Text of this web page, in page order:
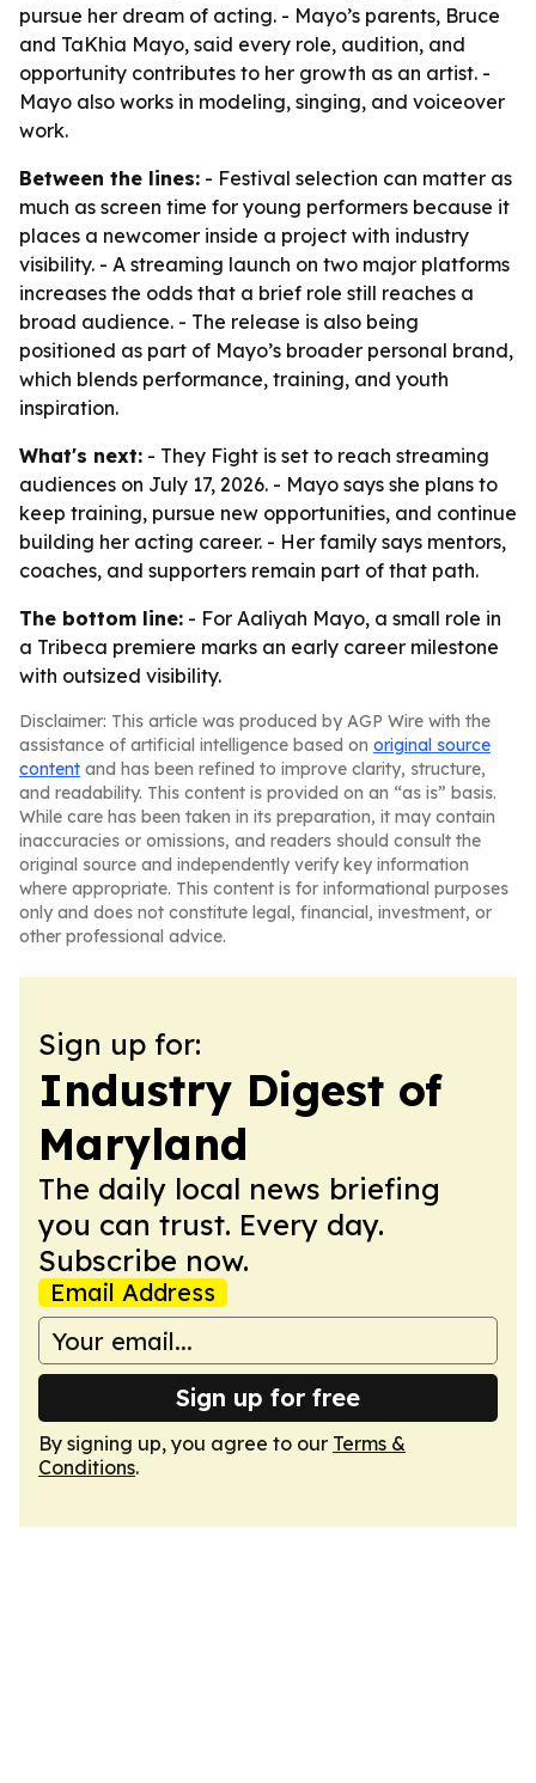
pursue her dream of acting. - Mayo’s parents, Bruce
and TaKhia Mayo, said every role, audition, and
opportunity contributes to her growth as an artist. -
Mayo also works in modeling, singing, and voiceover
work.
Between the lines: - Festival selection can matter as
much as screen time for young performers because it
places a newcomer inside a project with industry
visibility. - A streaming launch on two major platforms
increases the odds that a brief role still reaches a
broad audience. - The release is also being
positioned as part of Mayo’s broader personal brand,
which blends performance, training, and youth
inspiration.
What's next: - They Fight is set to reach streaming
audiences on July 17, 2026. - Mayo says she plans to
keep training, pursue new opportunities, and continue
building her acting career. - Her family says mentors,
coaches, and supporters remain part of that path.
The bottom line: - For Aaliyah Mayo, a small role in
a Tribeca premiere marks an early career milestone
with outsized visibility.
Disclaimer: This article was produced by AGP Wire with the
assistance of artificial intelligence based on original source
content and has been refined to improve clarity, structure,
and readability. This content is provided on an “as is” basis.
While care has been taken in its preparation, it may contain
inaccuracies or omissions, and readers should consult the
original source and independently verify key information
where appropriate. This content is for informational purposes
only and does not constitute legal, financial, investment, or
other professional advice.
Sign up for:
Industry Digest of
Maryland
The daily local news briefing
you can trust. Every day.
Subscribe now.
Email Address
Sign up for free
By signing up, you agree to our Terms &
Conditions.